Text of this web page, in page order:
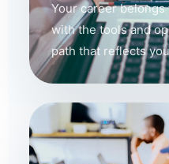
Your career
with the tools and
path that reflects